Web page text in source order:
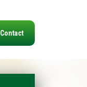
Contact